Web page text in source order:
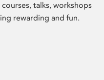
talks, workshops
rewarding and fun.